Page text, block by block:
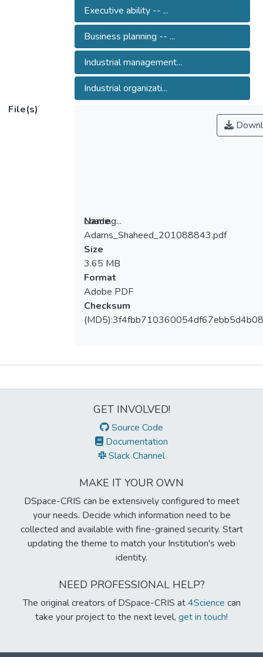
Executive ability -- ...
Business planning -- ...
Industrial management...
Industrial organizati...
File(s)
Loading...
Loading...
Name
Adams_Shaheed_201088843.pdf
Size
3.65 MB
Format
Adobe PDF
Checksum
GET INVOLVED!
Source Code
Documentation
Slack Channel
MAKE IT YOUR OWN
DSpace-CRIS can be extensively configured to meet
your needs. Decide which information need to be
collected and available with fine-grained security. Start
updating the theme to match your Institution's web
identity.
NEED PROFESSIONAL HELP?
The original creators of DSpace-CRIS at4Science can
take your project to the next level, get in touch!